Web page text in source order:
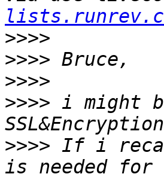
>>>>
>>>>
>>>>
>>>> i might
>>>> If i